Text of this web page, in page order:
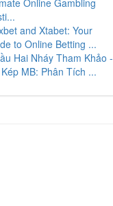
Online Gambling
and Xtabet: Your
to Online Betting ...
Hai Nháy Tham Khảo -
MB: Phân Tích ...